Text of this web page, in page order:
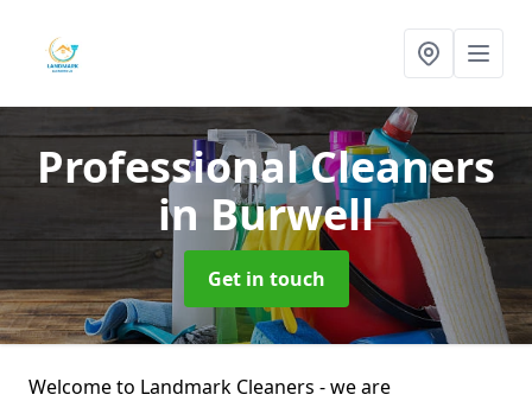
Professional Cleaners
in Burwell
Get in touch
Welcome to Landmark Cleaners - we are